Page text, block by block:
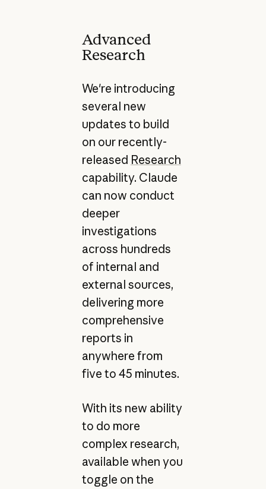
Advanced
Research
We're introducing
several new
updates to build
on our recently-
released Research
capability. Claude
can now conduct
deeper
investigations
across hundreds
of internal and
external sources,
delivering more
comprehensive
reports in
anywhere from
five to 45 minutes.
With its new ability
to do more
complex research,
available when you
toggle on the